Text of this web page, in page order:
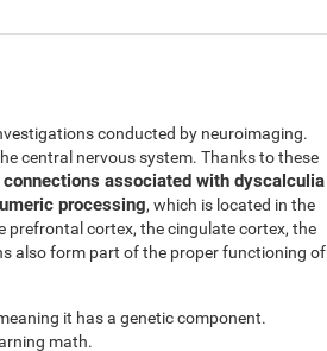
conducted by neuroimaging.
central nervous system. Thanks to these
associated with dyscalculia
processing, which is located in the
prefrontal cortex, the cingulate cortex, the
also form part of the proper functioning of
it has a genetic component.
math.